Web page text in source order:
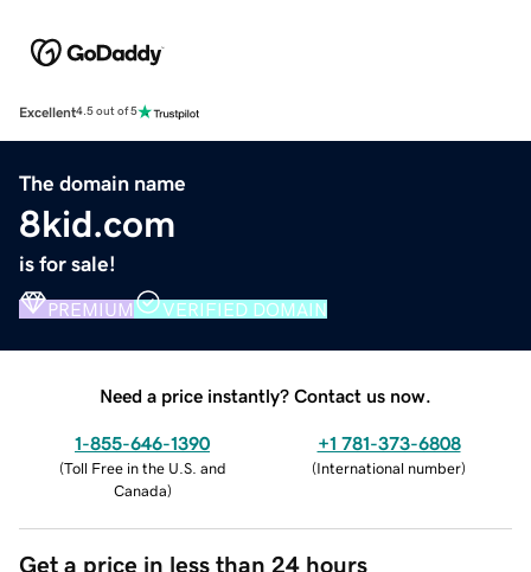
Excellent4.5 out of 5
The domain name
8kid.com
is for sale!
PREMIUM VERIFIED DOMAIN
Need a price instantly? Contact us now.
1-855-646-1390
(Toll Free in the U.S. and
Canada)
+1 781-373-6808
(International number)
Get a price in less than 24 hours